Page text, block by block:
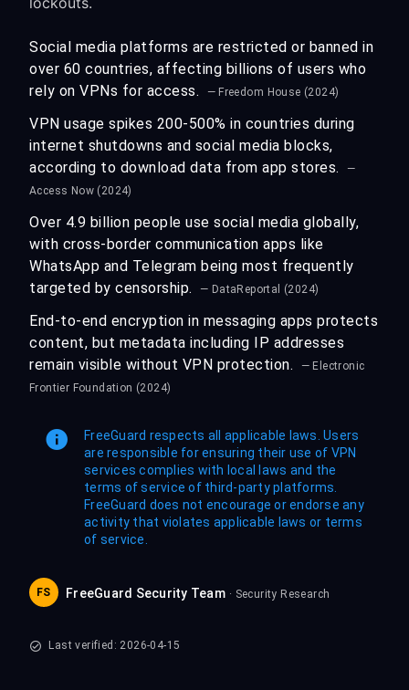
Social media platforms are restricted or banned in
over 60 countries, affecting billions of users who
rely on VPNs for access.
— Freedom House (2024)
VPN usage spikes 200-500% in countries during
internet shutdowns and social media blocks,
according to download data from app stores.
—
Access Now (2024)
Over 4.9 billion people use social media globally,
with cross-border communication apps like
WhatsApp and Telegram being most frequently
targeted by censorship.
— DataReportal (2024)
End-to-end encryption in messaging apps protects
content, but metadata including IP addresses
remain visible without VPN protection.
— Electronic
Frontier Foundation (2024)
FreeGuard respects all applicable laws. Users
are responsible for ensuring their use of VPN
services complies with local laws and the
terms of service of third-party platforms.
FreeGuard does not encourage or endorse any
activity that violates applicable laws or terms
of service.
FS FreeGuard Security Team · Security Research
Last verified: 2026-04-15